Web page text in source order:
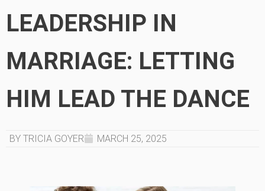
LEADERSHIP IN
MARRIAGE: LETTING
HIM LEAD THE DANCE
BY TRICIA GOYER MARCH 25, 2025